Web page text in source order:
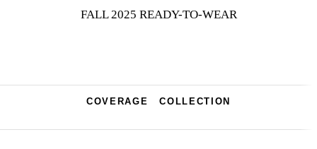
FALL 2025 READY-TO-WEAR
COVERAGE COLLECTION